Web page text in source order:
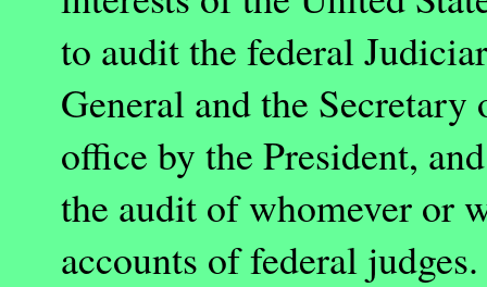
to audit the federal
General and the
office by the President,
the audit of whomever or
accounts of federal judges.